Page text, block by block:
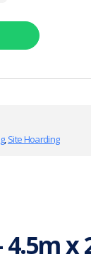
,Site Hoarding
x